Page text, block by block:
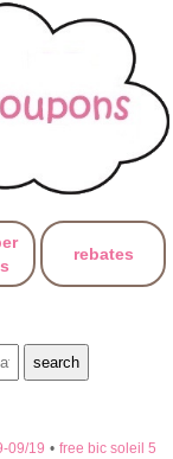
rebates
09/19 • free bic soleil 5